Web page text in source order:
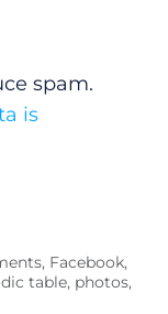
spam.
is
, Facebook,
table, photos,